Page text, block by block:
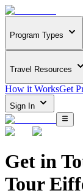
Program Types
Travel Resources
How it WorksGet
Sign In
Get in
Tour